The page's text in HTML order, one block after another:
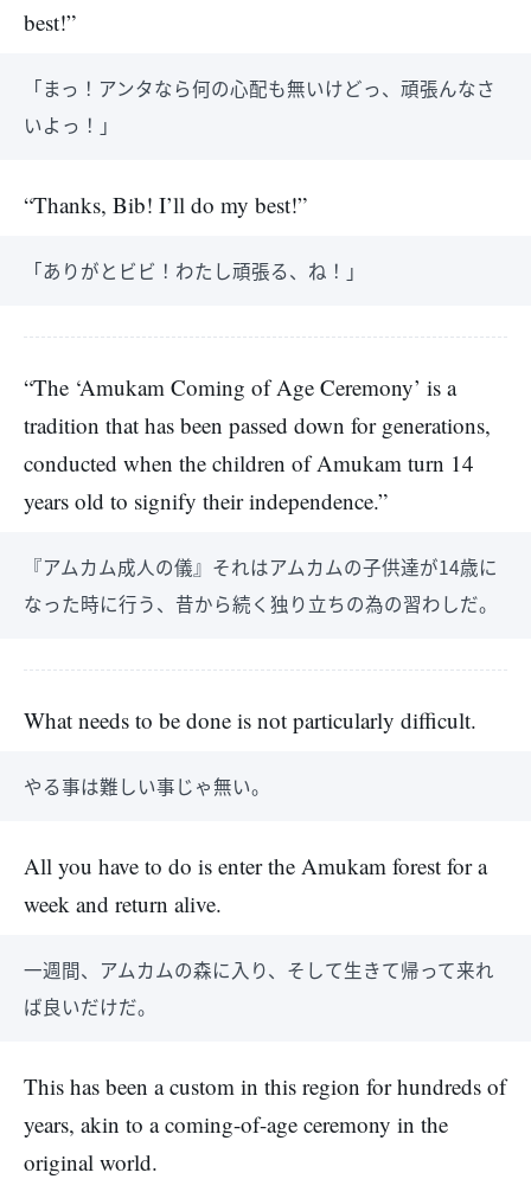
best!”
「まっ！アンタなら何の心配も無いけどっ、頑張んなさ
いよっ！」
“Thanks, Bib! I’ll do my best!”
「ありがとビビ！わたし頑張る、ね！」
“The ‘Amukam Coming of Age Ceremony’ is a
tradition that has been passed down for generations,
conducted when the children of Amukam turn 14
years old to signify their independence.”
『アムカム成人の儀』それはアムカムの子供達が14歳に
なった時に行う、昔から続く独り立ちの為の習わしだ。
What needs to be done is not particularly difficult.
やる事は難しい事じゃ無い。
All you have to do is enter the Amukam forest for a
week and return alive.
一週間、アムカムの森に入り、そして生きて帰って来れ
ば良いだけだ。
This has been a custom in this region for hundreds of
years, akin to a coming-of-age ceremony in the
original world.